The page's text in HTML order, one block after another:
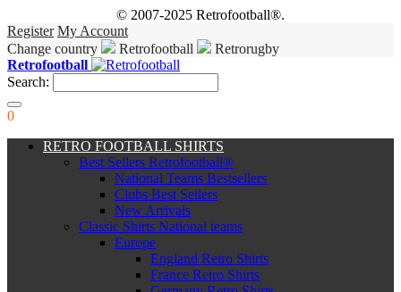
© 2007-2025 Retrofootball®.
Register My Account
Change country
Retrofootball
Retrorugby
Retrofootball
Search:
0
RETRO FOOTBALL SHIRTS
Best Sellers Retrofootball®
National Teams Bestsellers
Clubs Best Sellers
New Arrivals
Classic Shirts National teams
Europe
England Retro Shirts
France Retro Shirts